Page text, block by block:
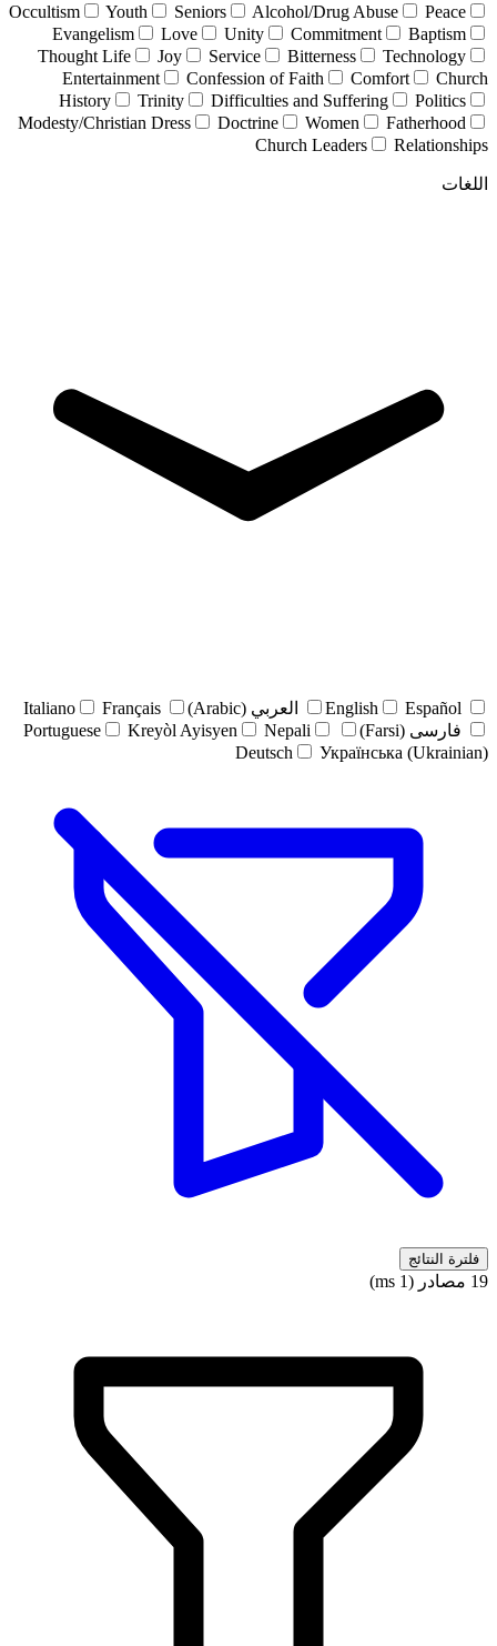
Occultism
Youth Seniors Alcohol/Drug Abuse
Peace
Evangelism
Love Unity Commitment
Baptism
Thought Life
Joy Service Bitterness
Technology
Entertainment
Confession of Faith Comfort
Church
History
Trinity Difficulties and Suffering
Politics
Modesty/Christian Dress
Doctrine Women
Fatherhood
Church Leaders
Relationships
اللغات
English Español العربي (Arabic) Italiano
Français
فارسی (Farsi)
Portuguese Kreyòl Ayisyen
Nepali
Deutsch
Українська (Ukrainian)
فلترة النتائج
19 مصادر (1 ms)